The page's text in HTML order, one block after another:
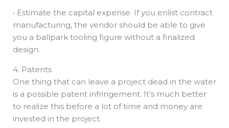
• Estimate the capital expense. If you enlist contract
manufacturing, the vendor should be able to give
you a ballpark tooling figure without a finalized
design.
4. Patents
One thing that can leave a project dead in the water
is a possible patent infringement. It’s much better
to realize this before a lot of time and money are
invested in the project.